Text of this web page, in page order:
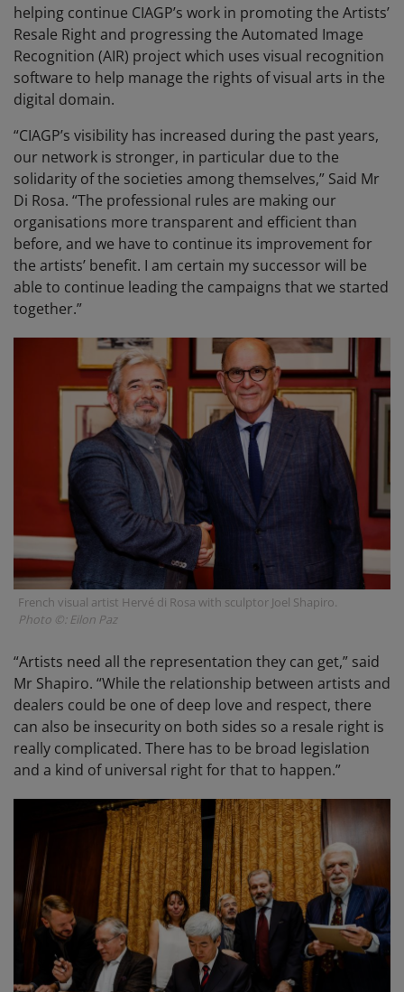
helping continue CIAGP’s work in promoting the Artists’
Resale Right and progressing the Automated Image
Recognition (AIR) project which uses visual recognition
software to help manage the rights of visual arts in the
digital domain.
“CIAGP’s visibility has increased during the past years,
our network is stronger, in particular due to the
solidarity of the societies among themselves,” Said Mr
Di Rosa. “The professional rules are making our
organisations more transparent and efficient than
before, and we have to continue its improvement for
the artists’ benefit. I am certain my successor will be
able to continue leading the campaigns that we started
together.”
French visual artist Hervé di Rosa with sculptor Joel Shapiro.
Photo ©: Eilon Paz
“Artists need all the representation they can get,” said
Mr Shapiro. “While the relationship between artists and
dealers could be one of deep love and respect, there
can also be insecurity on both sides so a resale right is
really complicated. There has to be broad legislation
and a kind of universal right for that to happen.”